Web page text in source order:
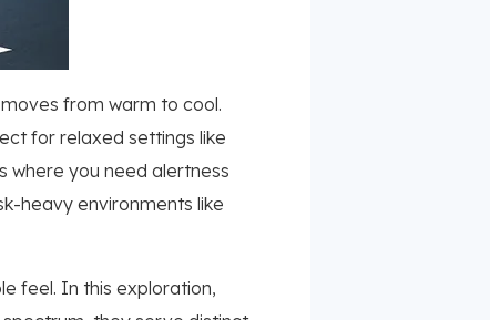
from warm to cool.
for relaxed settings like
where you need alertness
heavy environments like
feel. In this exploration,